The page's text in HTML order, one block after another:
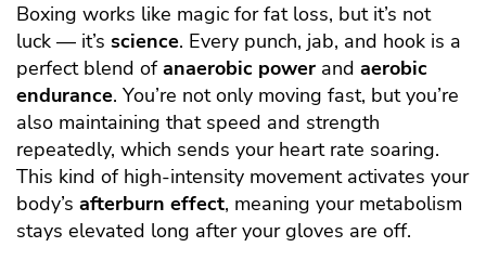
Boxing works like magic for fat loss, but it’s not
luck — it’s science. Every punch, jab, and hook is a
perfect blend ofanaerobic power and aerobic
endurance. You’re not only moving fast, but you’re
also maintaining that speed and strength
repeatedly, which sends your heart rate soaring.
This kind of high-intensity movement activates your
body’s afterburn effect, meaning your metabolism
stays elevated long after your gloves are off.